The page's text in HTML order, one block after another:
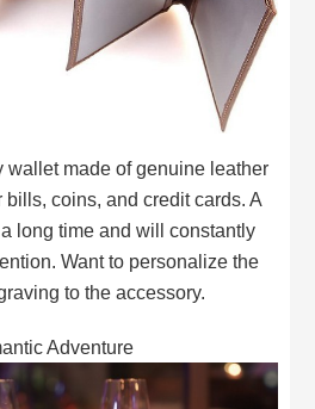
wallet made of genuine leather
coins, and credit cards. A
long time and will constantly
Want to personalize the
to the accessory.
Adventure